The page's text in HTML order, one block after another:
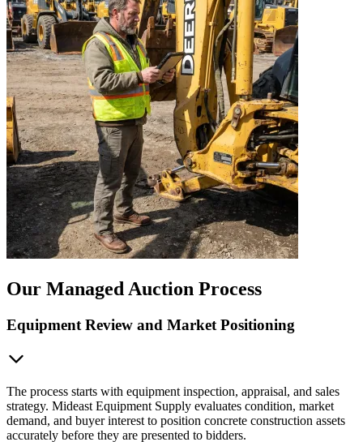
Our Managed Auction Process
Equipment Review and Market Positioning
The process starts with equipment inspection, appraisal, and sales
strategy. Mideast Equipment Supply evaluates condition, market
demand, and buyer interest to position concrete construction assets
accurately before they are presented to bidders.